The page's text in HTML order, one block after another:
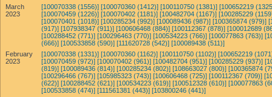
March
2023
[100070338 (1556)] [100070360 (1412)] [100110750 (1381)] [100652219
[100070459 (1226)] [100070402 (1181)] [100482704 (1167)] [100285229
[100070401 (1018)] [100285234 (992)] [100089436 (987)] [100365874 (979)]
(917)] [107938347 (911)] [100606468 (884)] [100112367 (878)] [100012689
[100288452 (771)] [100296463 (770)] [100534223 (766)] [100077863 (763)]
(666)] [100533858 (590)] [111620728 (542)] [100089438 (511)]
February
2023
[100070338 (1331)] [100070360 (1162)] [100110750 (1102)] [100652219
[100070459 (972)] [100070402 (961)] [100482704 (951)] [100285229 (937)]
(819)] [100089436 (814)] [100285234 (802)] [108663027 (800)] [100365874
[100296466 (767)] [105985323 (743)] [100606468 (725)] [100112367 (709)]
(622)] [100288452 (621)] [100534223 (619)] [100512328 (610)] [100077863
[100533858 (474)] [111561381 (443)] [103800246 (441)]